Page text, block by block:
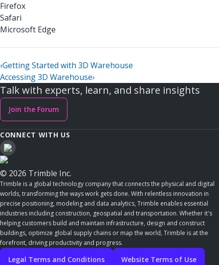
Firefox
Safari
Microsoft Edge
‹Getting Started with 3D Warehouse
Accessing 3D Warehouse›
Talk with experts, learn, and share insights
Join the Forum
CONNECT WITH US
© 2026 Trimble Inc.
Trimble is a global technology company that connects the physical and digital
worlds, transforming the ways work gets done. With relentless innovation in
precise positioning, modeling and data analytics, Trimble enables essential
industries including construction, geospatial and transportation. Whether it's
helping customers build and maintain infrastructure, design and construct
buildings, optimize global supply chains or map the world, Trimble is at the
forefront, driving productivity and progress.
Legal Terms and Conditions Website Terms of Use